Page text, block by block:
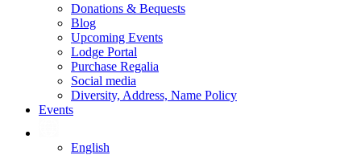
Donations & Bequests
Blog
Upcoming Events
Lodge Portal
Purchase Regalia
Social media
Diversity, Address, Name Policy
Events
English